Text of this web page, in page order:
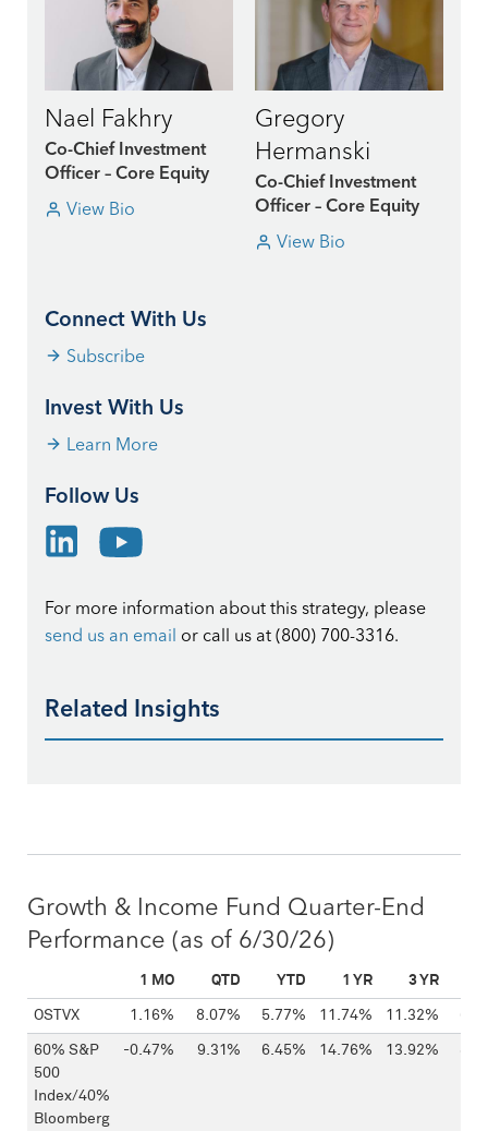
Nael Fakhry
Co-Chief Investment
Officer – Core Equity
View Bio
Gregory
Hermanski
Co-Chief Investment
Officer – Core Equity
View Bio
Connect With Us
Subscribe
Invest With Us
Learn More
Follow Us
For more information about this strategy, please
send us an email or call us at (800) 700-3316.
Related Insights
Growth & Income Fund Quarter-End
Performance (as of 6/30/26)
FUND
1 MO QTD YTD 1 YR 3 YR
OSTVX 1.16% 8.07% 5.77% 11.74% 11.32%
60% S&P
500
Index/40%
Bloomberg
-0.47% 9.31% 6.45% 14.76% 13.92%